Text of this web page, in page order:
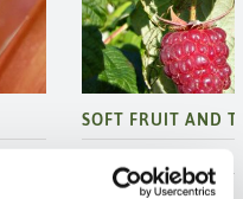
SOFT FRUIT AND
Raspberry